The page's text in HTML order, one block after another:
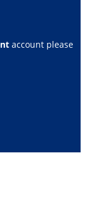
account please